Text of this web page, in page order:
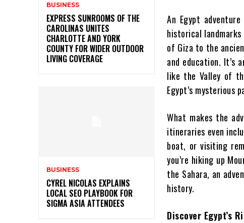
BUSINESS
EXPRESS SUNROOMS OF THE
CAROLINAS UNITES
CHARLOTTE AND YORK
COUNTY FOR WIDER OUTDOOR
LIVING COVERAGE
BUSINESS
CYREL NICOLAS EXPLAINS
LOCAL SEO PLAYBOOK FOR
SIGMA ASIA ATTENDEES
An Egypt
historical
of Giza to the
and education.
like the Valley of
Egypt’s mysterious
What makes the
itineraries even
boat, or visiting
you’re hiking up
the Sahara, an
history.
Discover Egypt’s